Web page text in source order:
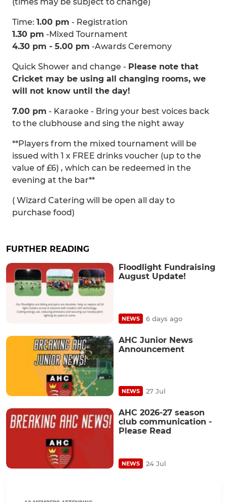
(times may be subject to change)
Time: 1.00 pm - Registration
1.30 pm -Mixed Tournament
4.30 pm - 5.00 pm -Awards Ceremony
Quick Shower and change - Please note that
Cricket may be using all changing rooms, we
will not know until the day!
7.00 pm - Karaoke - Bring your best voices back
to the clubhouse and sing the night away
**Players from the mixed tournament will be
issued with 1 x FREE drinks voucher (up to the
value of £6) , which can be redeemed in the
evening at the bar**
( Wizard Catering will be open all day to
purchase food)
FURTHER READING
Floodlight Fundraising
August Update!
NEWS 6 days ago
AHC Junior News
Announcement
NEWS 27 Jul
AHC 2026-27 season
club communication -
Please Read
NEWS 24 Jul